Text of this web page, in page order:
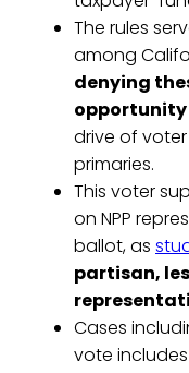
The rules
among
denying
drive of
primaries.
This voter
on NPP
ballot, as
partisan,
Cases
vote